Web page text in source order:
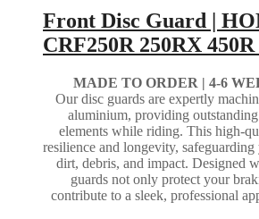
Front Disc Guard |
CRF250R 250RX
MADE TO ORDER | 4-6
Our disc guards are expertly
aluminium, providing
elements while riding. This high-
resilience and longevity,
dirt, debris, and impact. Designed
guards not only protect your
contribute to a sleek, professional